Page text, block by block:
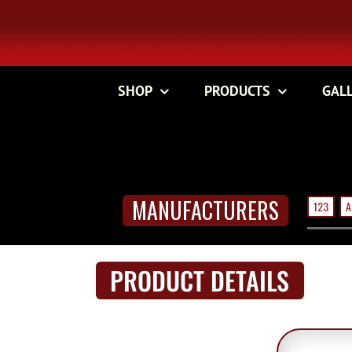
content
SHOP PRODUCTS
MANUFACTURERS 123 A
PRODUCT DETAILS